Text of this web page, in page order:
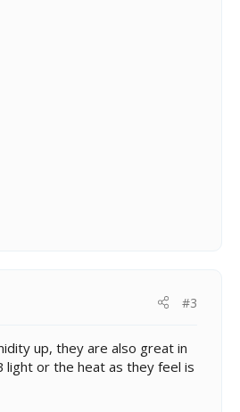
#3
up, they are also great in
light or the heat as they feel is